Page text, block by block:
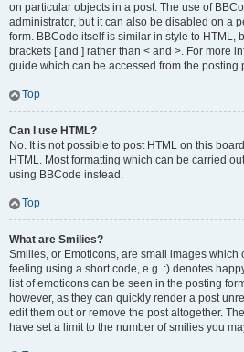
on particular objects in a post. The use of
administrator, but it can also be disabled on a
form. BBCode itself is similar in style to HTML,
brackets [ and ] rather than < and >. For more
guide which can be accessed from the posting
Top
Can I use HTML?
No. It is not possible to post HTML on this
HTML. Most formatting which can be carried
using BBCode instead.
Top
What are Smilies?
Smilies, or Emoticons, are small images which
feeling using a short code, e.g. :) denotes
list of emoticons can be seen in the posting
however, as they can quickly render a post
edit them out or remove the post altogether.
have set a limit to the number of smilies you